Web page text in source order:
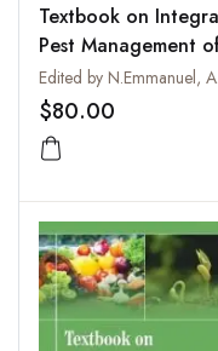
Textbook on
Pest Management
Horticultural Crops
$80.00